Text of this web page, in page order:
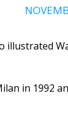
illustrated
in 1992